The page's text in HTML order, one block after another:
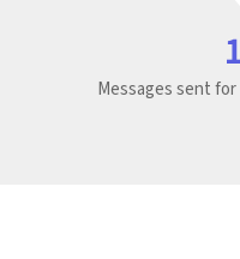
Messages sent